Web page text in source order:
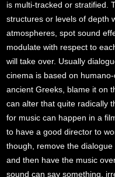
is multi-tracked or stratified.
structures or levels of depth
atmospheres, spot sound
modulate with respect to
will take over. Usually
cinema is based on
ancient Greeks, blame it on
can alter that quite radically
for music can happen in a
to have a good director to
though, remove the
and then have the music
sound can say something,